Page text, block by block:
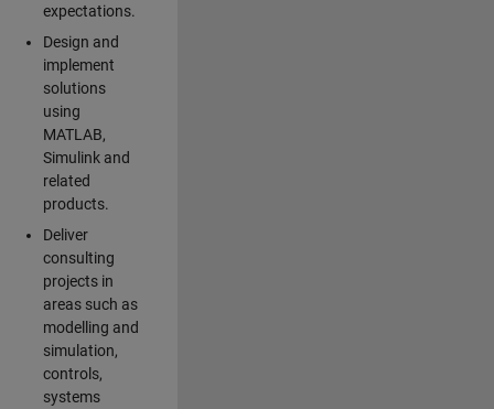
expectations.
Design and
implement
solutions
using
MATLAB,
Simulink and
related
products.
Deliver
consulting
projects in
areas such as
modelling and
simulation,
controls,
systems